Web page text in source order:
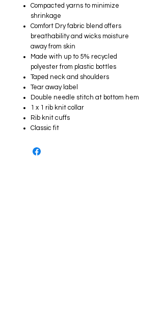
Compacted yarns to minimize
shrinkage
Comfort Dry fabric blend offers
breathability and wicks moisture
away from skin
Made with up to 5% recycled
polyester from plastic bottles
Taped neck and shoulders
Tear away label
Double needle stitch at bottom hem
1 x 1 rib knit collar
Rib knit cuffs
Classic fit